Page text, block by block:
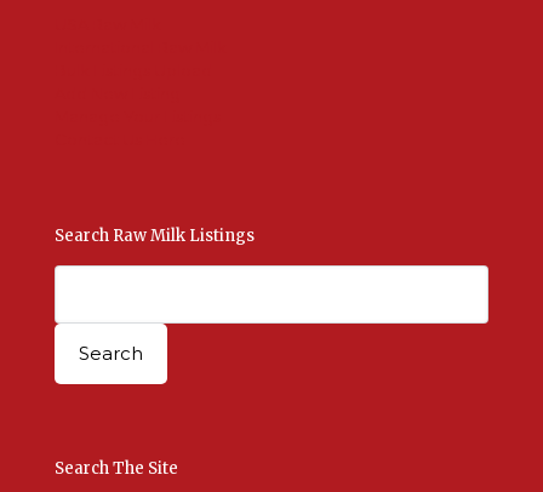
Search Raw Milk Listings
Search The Site